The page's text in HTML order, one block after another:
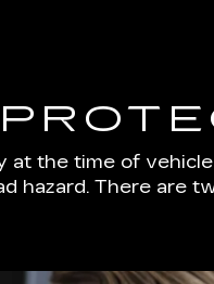
at the time of
hazard. There are